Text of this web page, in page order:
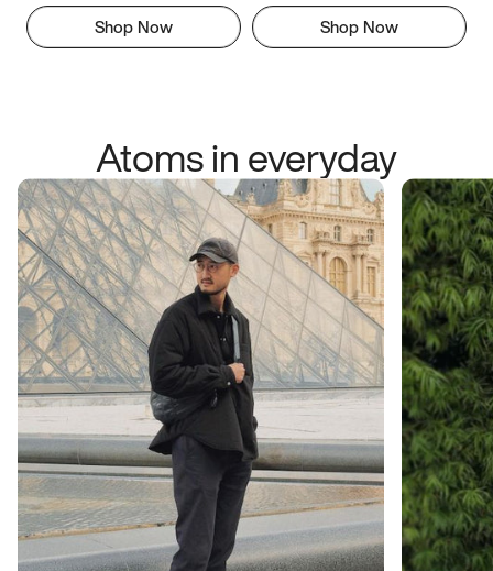
Shop Now Shop Now
Atoms in everyday